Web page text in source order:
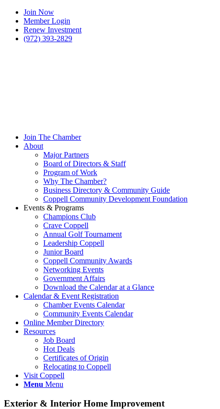
Join Now
Member Login
Renew Investment
(972) 393-2829
Join The Chamber
About
Major Partners
Board of Directors & Staff
Program of Work
Why The Chamber?
Business Directory & Community Guide
Coppell Community Development Foundation
Events & Programs
Champions Club
Crave Coppell
Annual Golf Tournament
Leadership Coppell
Junior Board
Coppell Community Awards
Networking Events
Government Affairs
Download the Calendar at a Glance
Calendar & Event Registration
Chamber Events Calendar
Community Events Calendar
Online Member Directory
Resources
Job Board
Hot Deals
Certificates of Origin
Relocating to Coppell
Visit Coppell
Menu Menu
Exterior & Interior Home Improvement